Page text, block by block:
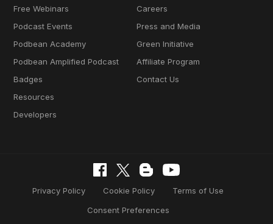
Free Webinars
Podcast Events
Podbean Academy
Podbean Amplified Podcast
Badges
Resources
Developers
Careers
Press and Media
Green Initiative
Affiliate Program
Contact Us
Privacy Policy Cookie Policy
Terms of Use
Consent Preferences